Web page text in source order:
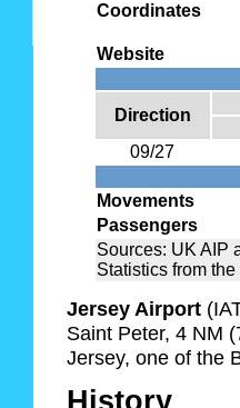
Coordinates
Website
Direction
09/27
Movements
Passengers
Sources: UK AIP
Statistics from
Jersey Airport
Saint Peter, 4 NM
Jersey, one of the
History